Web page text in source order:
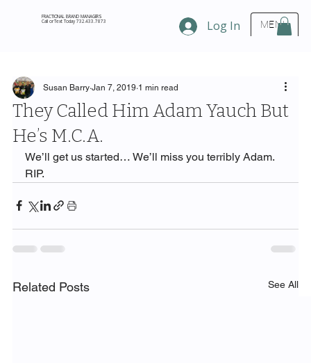
MENU
FRACTIONAL BRAND MANAGERS
Call or Text Today 732.433.7873 Log In
They Called Him Adam Yauch But
He’s M.C.A.
Susan Barry Jan 7, 2019 1 min read
We’ll get us started… We’ll miss you terribly Adam.
RIP.
Related Posts See All